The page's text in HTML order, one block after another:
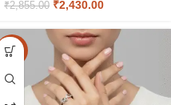
₹2,855.00 ₹2,430.00
-15%